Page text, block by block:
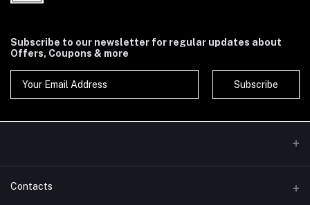
Subscribe to our newsletter for regular updates about
Offers, Coupons & more
Subscribe
Contacts